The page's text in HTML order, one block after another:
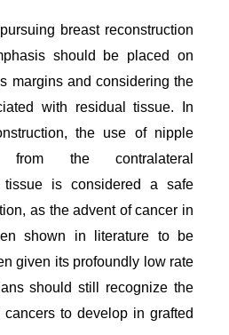
breast reconstruction
should be placed on
margins and considering the
with residual tissue. In
the use of nipple
from the contralateral
tissue is considered a safe
as the advent of cancer in
shown in literature to be
given its profoundly low rate
should still recognize the
to develop in grafted